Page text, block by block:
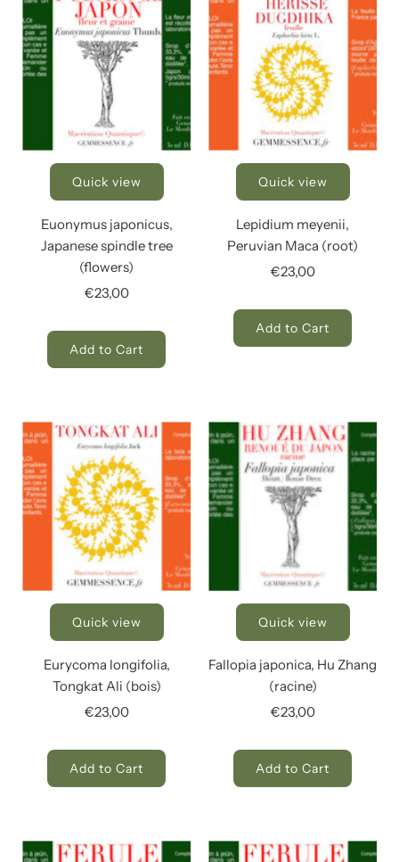
Quick view
Euonymus japonicus,
Japanese spindle tree
(flowers)
€23,00
Add to Cart
Quick view
Lepidium meyenii,
Peruvian Maca (root)
€23,00
Add to Cart
Quick view
Eurycoma longifolia,
Tongkat Ali (bois)
€23,00
Add to Cart
Quick view
Fallopia japonica, Hu Zhang
(racine)
€23,00
Add to Cart